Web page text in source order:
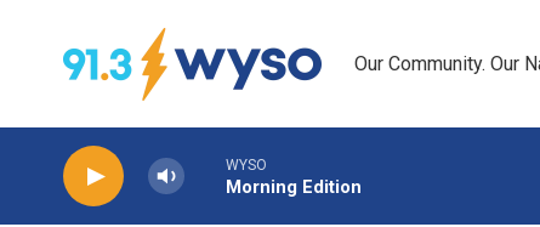
Our Community. Our
WYSO
Morning Edition